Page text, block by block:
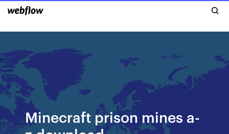
Minecraft prison mines a-